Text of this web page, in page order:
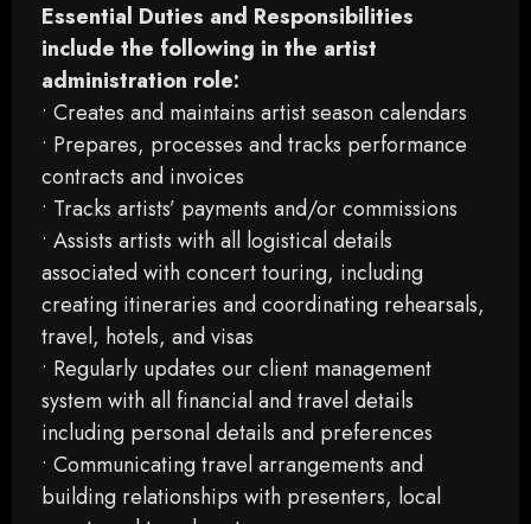
Essential Duties and Responsibilities
include the following in the artist
administration role:
• Creates and maintains artist season calendars
• Prepares, processes and tracks performance
contracts and invoices
• Tracks artists’ payments and/or commissions
• Assists artists with all logistical details
associated with concert touring, including
creating itineraries and coordinating rehearsals,
travel, hotels, and visas
• Regularly updates our client management
system with all financial and travel details
including personal details and preferences
• Communicating travel arrangements and
building relationships with presenters, local